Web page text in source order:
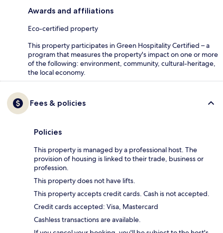
Awards and affiliations
Eco-certified property
This property participates in Green Hospitality Certified – a
program that measures the property's impact on one or more
of the following: environment, community, cultural-heritage,
the local economy.
Fees & policies
Policies
This property is managed by a professional host. The
provision of housing is linked to their trade, business or
profession.
This property does not have lifts.
This property accepts credit cards. Cash is not accepted.
Credit cards accepted: Visa, Mastercard
Cashless transactions are available.